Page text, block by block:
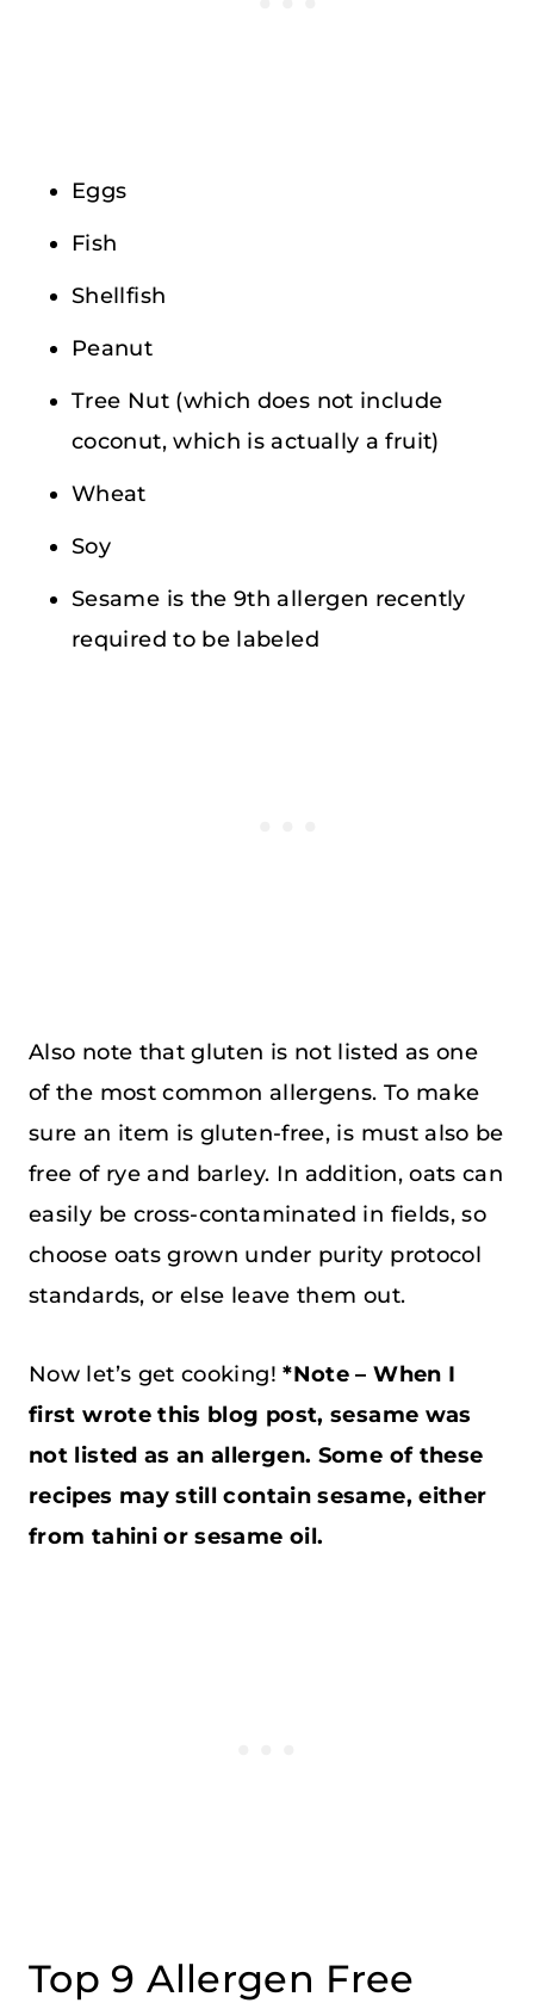
Eggs
Fish
Shellfish
Peanut
Tree Nut (which does not include
coconut, which is actually a fruit)
Wheat
Soy
Sesame is the 9th allergen recently
required to be labeled
Also note that gluten is not listed as one
of the most common allergens. To make
sure an item is gluten-free, is must also be
free of rye and barley. In addition, oats can
easily be cross-contaminated in fields, so
choose oats grown under purity protocol
standards, or else leave them out.
Now let’s get cooking!*Note – When I
first wrote this blog post, sesame was
not listed as an allergen. Some of these
recipes may still contain sesame, either
from tahini or sesame oil.
Top 9 Allergen Free